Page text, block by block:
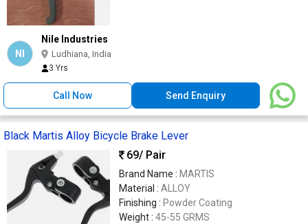
NI
Nile Industries
Ludhiana, India
3 Yrs
Call Now Send Enquiry
Black Martis Alloy Bicycle Brake Lever
69/ Pair
Brand Name : MARTIS
Material : ALLOY
Finishing : Powder Coating
Weight : 45-55 GRMS